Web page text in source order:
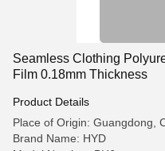
Seamless Clothing
Film 0.18mm Thickness
Product Details
Place of Origin: Guangdong,
Brand Name: HYD